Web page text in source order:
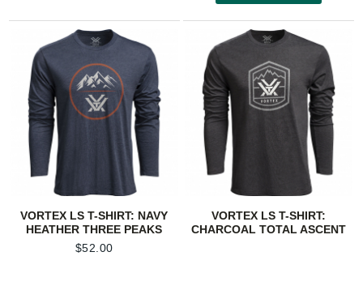
VORTEX LS T-SHIRT: NAVY
HEATHER THREE PEAKS
$52.00
VORTEX LS T-SHIRT:
CHARCOAL TOTAL ASCENT